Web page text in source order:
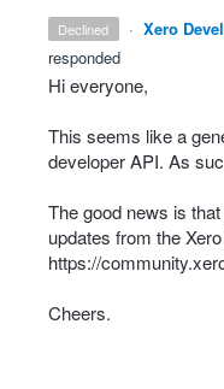
declined · Xero
responded
Hi everyone,
This seems like a
developerAPI. As
The good news is
updates from the
https://
Cheers.